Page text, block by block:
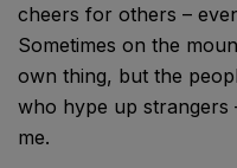
cheers for others –
Sometimes on the
own thing, but the
who hype up strangers
me.